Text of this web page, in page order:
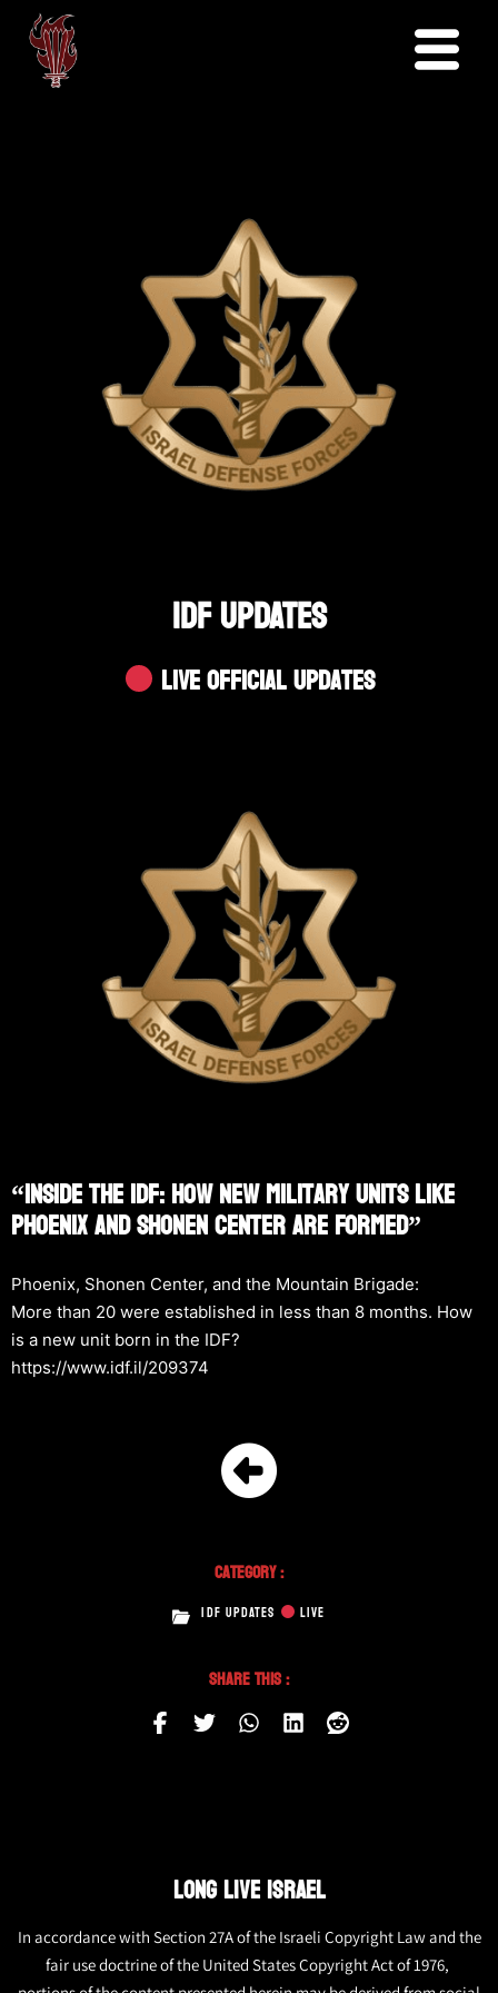
IDF UPDATES
Live Official Updates
“Inside The IDF: How New Military Units Like
Phoenix And Shonen Center Are Formed”
Phoenix, Shonen Center, and the Mountain Brigade:
More than 20 were established in less than 8 months. How
is a new unit born in the IDF?
https://www.idf.il/209374
Category :
IDF UPDATES LIVE
Share This :
LONG LIVE ISRAEL
In accordance with Section 27A of the Israeli Copyright Law and the
fair use doctrine of the United States Copyright Act of 1976,